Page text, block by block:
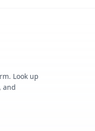
Look up
and